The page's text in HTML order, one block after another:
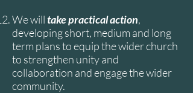
We willtake practical action,
developing short, medium and long
term plans to equip the wider church
to strengthen unity and
collaboration and engage the wider
community.